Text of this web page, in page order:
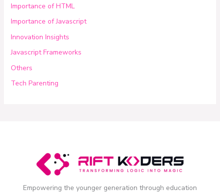
Importance of HTML
Importance of Javascript
Innovation Insights
Javascript Frameworks
Others
Tech Parenting
Empowering the younger generation through education